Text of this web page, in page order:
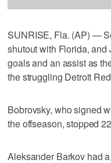
SUNRISE, Fla. (AP) —
shutout with Florida,
goals and an assist as
the struggling Detroit
Bobrovsky, who signed
the offseason, stopped
Aleksander Barkov had